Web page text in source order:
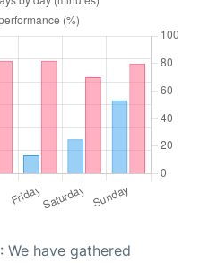
: We have gathered